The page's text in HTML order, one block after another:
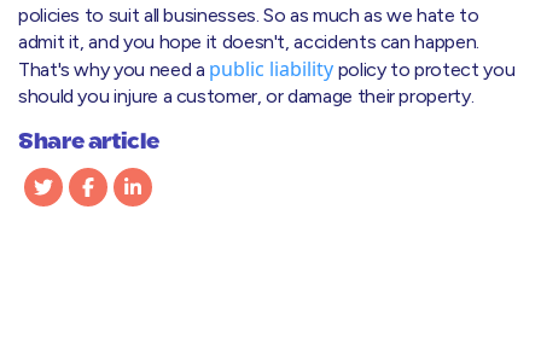
policies to suit all businesses. So as much as we hate to
admit it, and you hope it doesn't, accidents can happen.
That's why you need a public liability policy to protect you
should you injure a customer, or damage their property.
Share article